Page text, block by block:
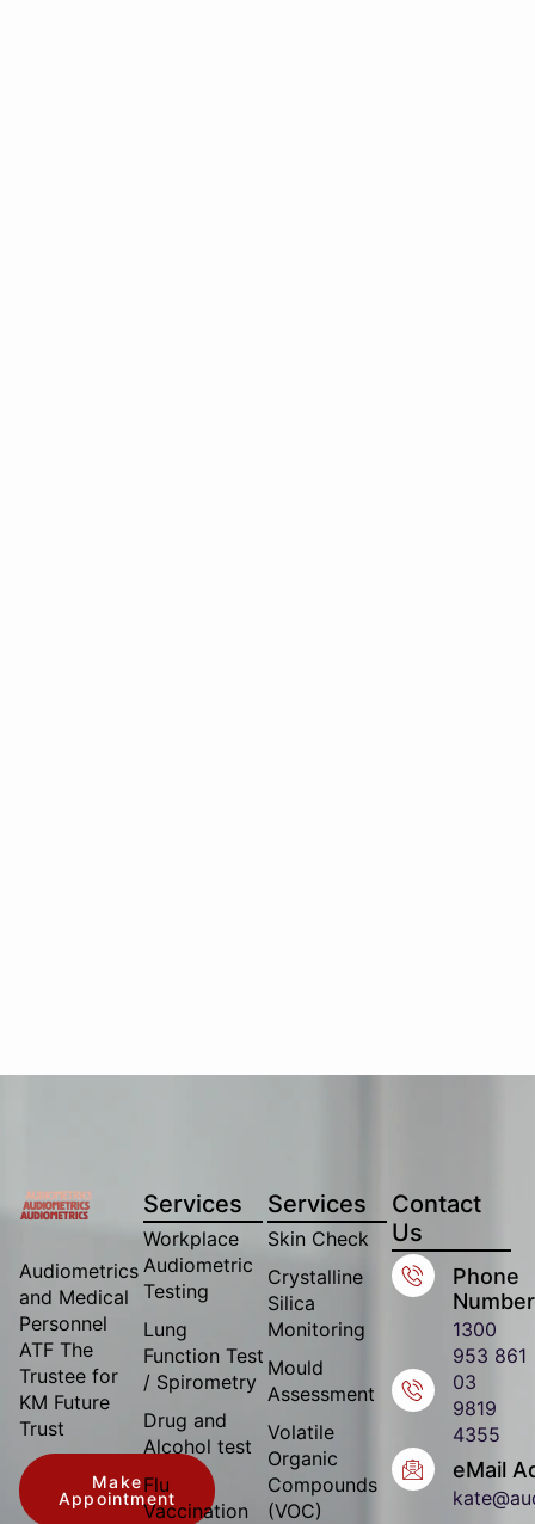
Audiometrics
and Medical
Personnel
ATF The
Trustee for
KM Future
Trust
Make
Appointment
Services
Workplace
Audiometric
Testing
Lung
Function Test
/ Spirometry
Drug and
Alcohol test
Flu
Vaccination
Services
Skin Check
Crystalline
Silica
Monitoring
Mould
Assessment
Volatile
Organic
Compounds
(VOC)
Contact
Us
Phone
Number
1300
953 861
03
9819
4355
eMail